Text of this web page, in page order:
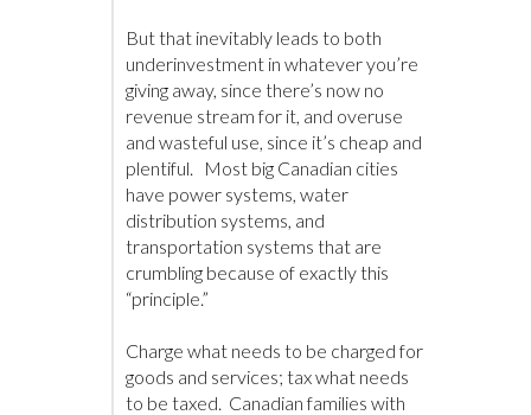
But that inevitably leads to both
underinvestment in whatever you’re
giving away, since there’s now no
revenue stream for it, and overuse
and wasteful use, since it’s cheap and
plentiful. Most big Canadian cities
have power systems, water
distribution systems, and
transportation systems that are
crumbling because of exactly this
“principle.”
Charge what needs to be charged for
goods and services; tax what needs
to be taxed. Canadian families with